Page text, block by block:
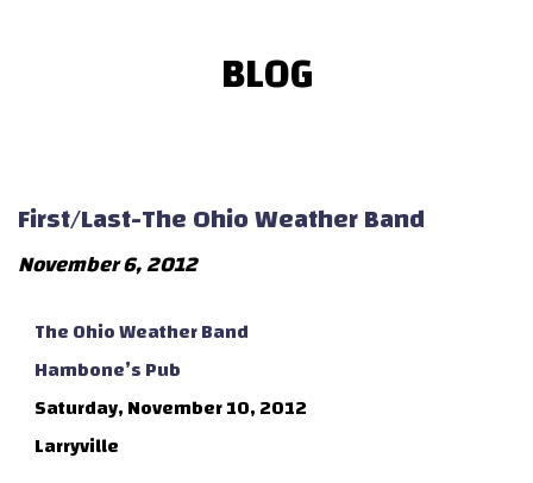
BLOG
First/Last-The Ohio Weather Band
November 6, 2012
The Ohio Weather Band
Hambone’s Pub
Saturday, November 10, 2012
Larryville